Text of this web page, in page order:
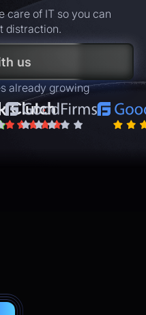
care of IT so you can
distraction.
us
already growing